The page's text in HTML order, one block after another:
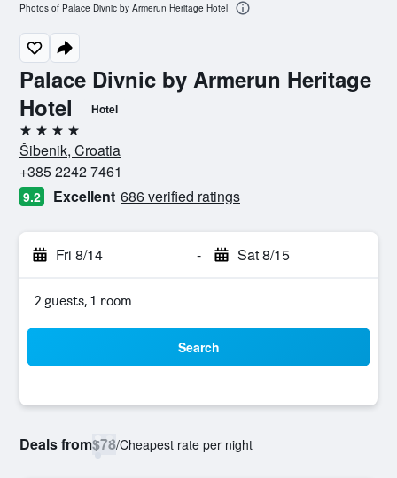
Palace Divnic by Armerun Heritage
Hotel
Hotel
4 stars
Šibenik, Croatia
+385 2242 7461
9.2 Excellent 686 verified ratings
Fri 8/14 - Sat 8/15
2 guests, 1 room
Search
Deals from$78/Cheapest rate per night
Photos of Palace Divnic by Armerun Heritage Hotel